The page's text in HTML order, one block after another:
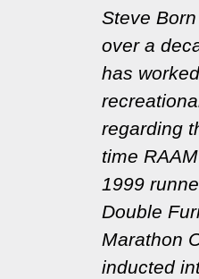
Steve
over a
has
regarding
time
1999
Double
Marathon
inducted